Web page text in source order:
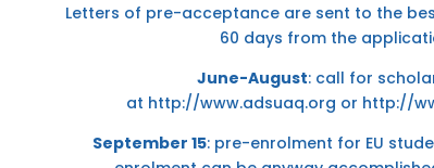
Letters of pre-acceptance are sent to the
60 days from the
June-August: call for
at http://www.adsuaq.org or http://
September 15: pre-enrolment for EU